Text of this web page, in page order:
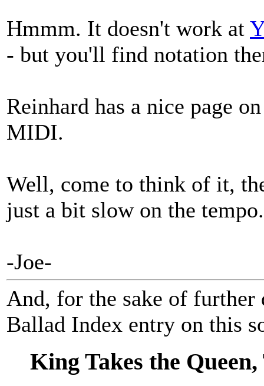
Hmmm. It doesn't work at
- but you'll find notation
Reinhard has a nice page
MIDI.
Well, come to think of it,
just a bit slow on the
-Joe-
And, for the sake of further
Ballad Index entry on this
King Takes the Queen,